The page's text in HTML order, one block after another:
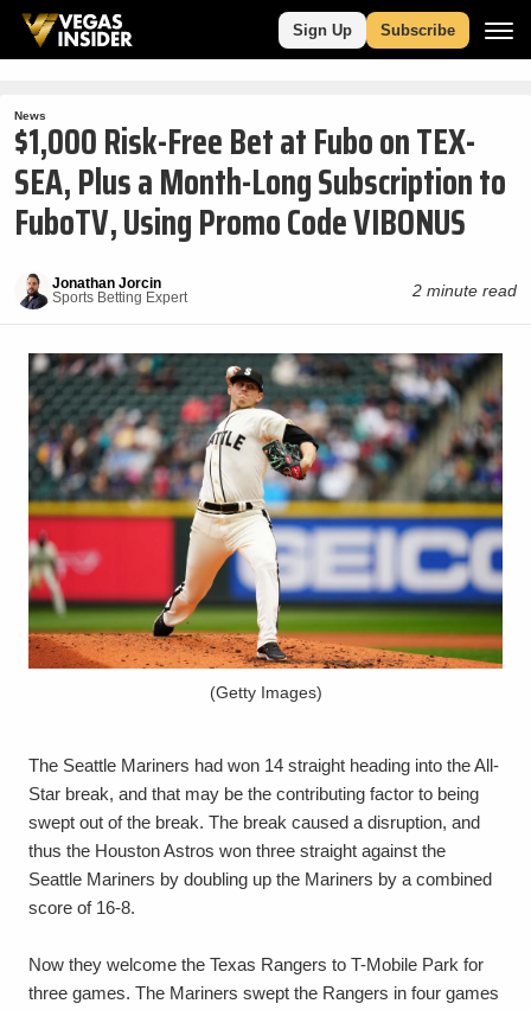
Sign Up Subscribe
News
$1,000 Risk-Free Bet at Fubo on TEX-
SEA, Plus a Month-Long Subscription to
FuboTV, Using Promo Code VIBONUS
Jonathan Jorcin
Sports Betting Expert
2 minute read
(Getty Images)
The Seattle Mariners had won 14 straight heading into the All-
Star break, and that may be the contributing factor to being
swept out of the break. The break caused a disruption, and
thus the Houston Astros won three straight against the
Seattle Mariners by doubling up the Mariners by a combined
score of 16-8.
Now they welcome the Texas Rangers to T-Mobile Park for
three games. The Mariners swept the Rangers in four games